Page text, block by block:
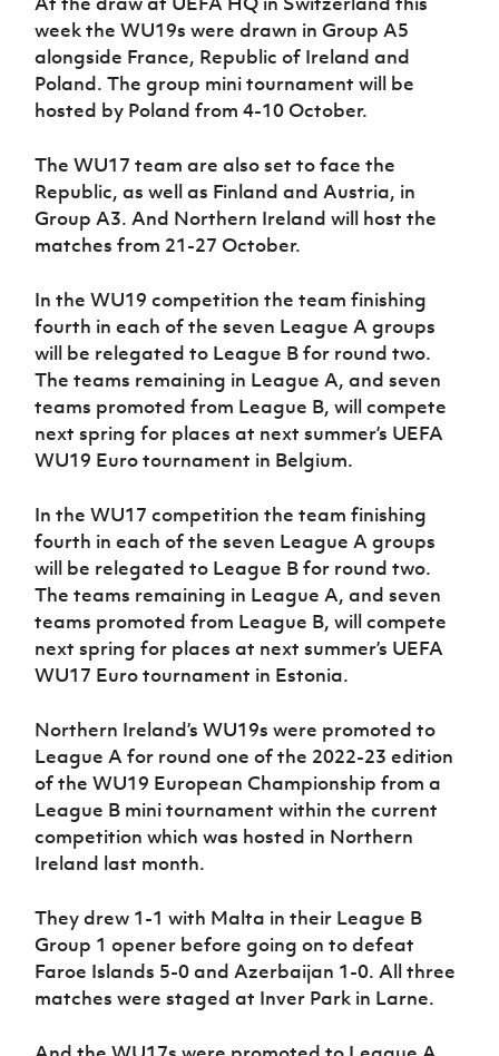
Sport
Programme
Women’s Euro
week the WU19s were drawn in Group A5
alongside France, Republic of Ireland and
Poland. The group mini tournament will be
hosted by Poland from 4-10 October.
The WU17 team are also set to face the
Republic, as well as Finland and Austria, in
Group A3. And Northern Ireland will host the
matches from 21-27 October.
In the WU19 competition the team finishing
fourth in each of the seven League A groups
will be relegated to League B for round two.
The teams remaining in League A, and seven
teams promoted from League B, will compete
next spring for places at next summer’s UEFA
WU19 Euro tournament in Belgium.
In the WU17 competition the team finishing
fourth in each of the seven League A groups
will be relegated to League B for round two.
The teams remaining in League A, and seven
teams promoted from League B, will compete
next spring for places at next summer’s UEFA
WU17 Euro tournament in Estonia.
Northern Ireland’s WU19s were promoted to
League A for round one of the 2022-23 edition
of the WU19 European Championship from a
League B mini tournament within the current
competition which was hosted in Northern
Ireland last month.
They drew 1-1 with Malta in their League B
Group 1 opener before going on to defeat
Faroe Islands 5-0 and Azerbaijan 1-0. All three
matches were staged at Inver Park in Larne.